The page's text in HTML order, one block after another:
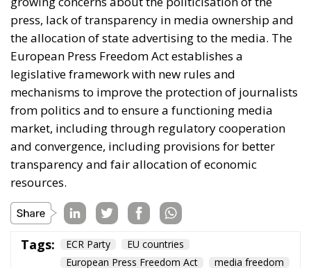
returns to its roots and values and whether the Old
Continent remains the home of its own citizens.
Promoting the economies of the Mediterranean
region is not merely a topic for debate, but an
imperative for increasing the well-being and genuine
safety of Europeans.
Tags: #mediterranean catania
Conservatism
europe
Fratelli d'Italia
infrastructure
italia
Mediterranean country
Nikola Grmoja
panel poland
sicily